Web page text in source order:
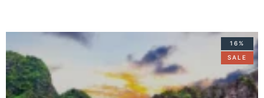
16%
SALE